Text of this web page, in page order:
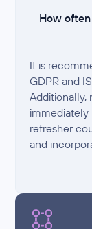
How
It is
GDPR and
Additionally,
immediately
refresher
and